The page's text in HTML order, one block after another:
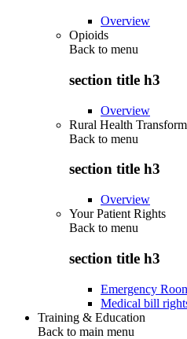
Overview
Opioids
Back to menu
section title h3
Overview
Rural Health
Back to menu
section title h3
Overview
Your Patient Rights
Back to menu
section title h3
Emergency
Medical bill
Training & Education
Back to main menu